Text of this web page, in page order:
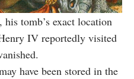
tomb’s exact location
IV reportedly visited
have been stored in the